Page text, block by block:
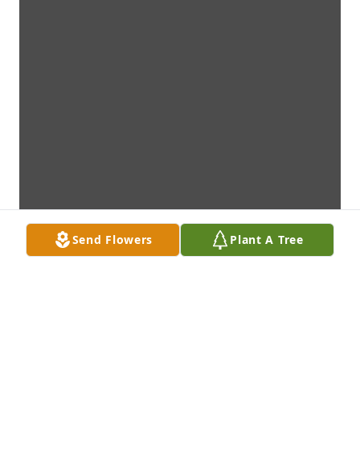
Send Flowers Plant A Tree